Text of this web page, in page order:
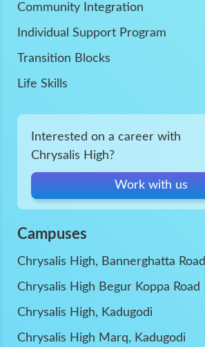
Community Integration
Individual Support Program
Transition Blocks
Life Skills
Interested on a career with
Chrysalis High?
Work with us
Campuses
Chrysalis High, Bannerghatta Road
Chrysalis High Begur Koppa Road
Chrysalis High, Kadugodi
Chrysalis High Marq, Kadugodi